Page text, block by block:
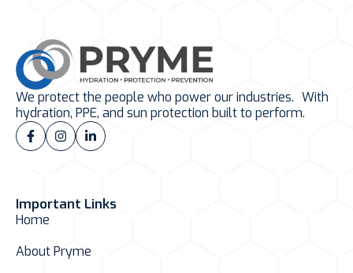
We protect the people who power our industries. With
hydration, PPE, and sun protection built to perform.
Important Links
Home
About Pryme